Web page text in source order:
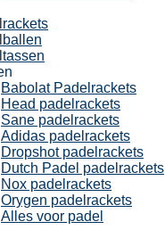
Babolat Padelrackets
Head padelrackets
Sane padelrackets
Adidas padelrackets
Dropshot padelrackets
Dutch Padel padelrackets
Nox padelrackets
Orygen padelrackets
Alles voor padel